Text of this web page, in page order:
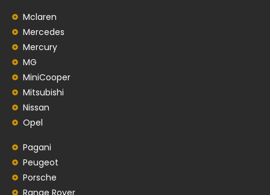
Mclaren
Mercedes
Mercury
MG
MiniCooper
Mitsubishi
Nissan
Opel
Pagani
Peugeot
Porsche
Range Rover